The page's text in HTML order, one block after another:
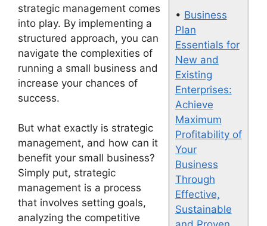
• Business
Plan
Essentials for
New and
Existing
Enterprises:
Achieve
Maximum
Profitability of
Your
Business
Through
Effective,
Sustainable
strategic management comes
into play. By implementing a
structured approach, you can
navigate the complexities of
running a small business and
increase your chances of
success.
But what exactly is strategic
management, and how can it
benefit your small business?
Simply put, strategic
management is a process
that involves setting goals,
analyzing the competitive